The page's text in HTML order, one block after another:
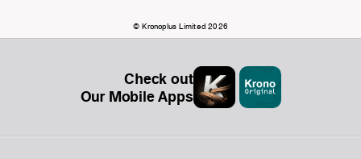
© Kronoplus Limited 2026
Check out
Our Mobile Apps